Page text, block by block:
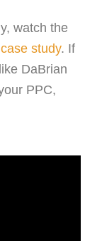
watch the
study. If
DaBrian
PPC,